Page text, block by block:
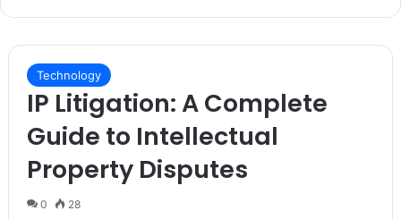
Technology
IP Litigation: A Complete
Guide to Intellectual
Property Disputes
0 28